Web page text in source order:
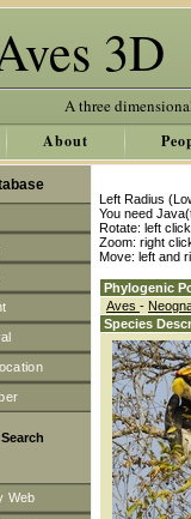
3D
A three
About
Web
Left Radius
You need
Rotate: left
Zoom: right
Move: left and
Phylogenic
Aves -
Species